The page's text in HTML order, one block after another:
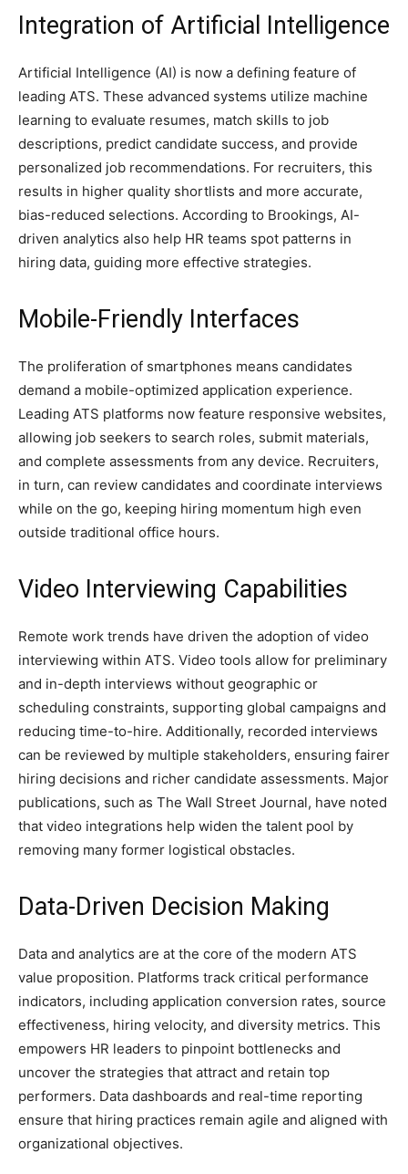
Integration of Artificial Intelligence
Artificial Intelligence (AI) is now a defining feature of
leading ATS. These advanced systems utilize machine
learning to evaluate resumes, match skills to job
descriptions, predict candidate success, and provide
personalized job recommendations. For recruiters, this
results in higher quality shortlists and more accurate,
bias-reduced selections. According to Brookings, AI-
driven analytics also help HR teams spot patterns in
hiring data, guiding more effective strategies.
Mobile-Friendly Interfaces
The proliferation of smartphones means candidates
demand a mobile-optimized application experience.
Leading ATS platforms now feature responsive websites,
allowing job seekers to search roles, submit materials,
and complete assessments from any device. Recruiters,
in turn, can review candidates and coordinate interviews
while on the go, keeping hiring momentum high even
outside traditional office hours.
Video Interviewing Capabilities
Remote work trends have driven the adoption of video
interviewing within ATS. Video tools allow for preliminary
and in-depth interviews without geographic or
scheduling constraints, supporting global campaigns and
reducing time-to-hire. Additionally, recorded interviews
can be reviewed by multiple stakeholders, ensuring fairer
hiring decisions and richer candidate assessments. Major
publications, such as The Wall Street Journal, have noted
that video integrations help widen the talent pool by
removing many former logistical obstacles.
Data-Driven Decision Making
Data and analytics are at the core of the modern ATS
value proposition. Platforms track critical performance
indicators, including application conversion rates, source
effectiveness, hiring velocity, and diversity metrics. This
empowers HR leaders to pinpoint bottlenecks and
uncover the strategies that attract and retain top
performers. Data dashboards and real-time reporting
ensure that hiring practices remain agile and aligned with
organizational objectives.